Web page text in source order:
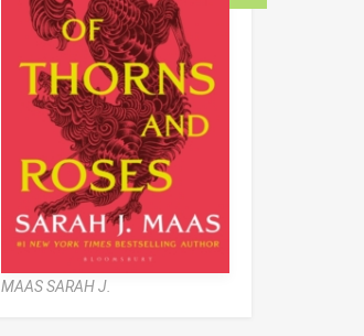
MAAS SARAH J.